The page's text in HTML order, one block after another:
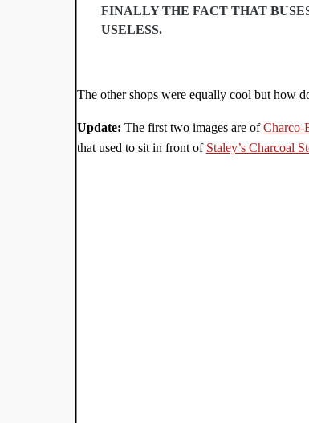
FINALLY THE FACT THAT
USELESS.
The other shops were equally cool but how
Update: The first two images are ofCharco-
that used to sit in front of Staley’s Charcoal